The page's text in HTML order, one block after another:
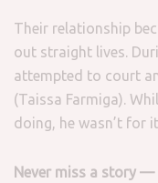
Their relationship
out straight lives.
attempted to court
(Taissa Farmiga).
doing, he wasn’t for
Never miss a story